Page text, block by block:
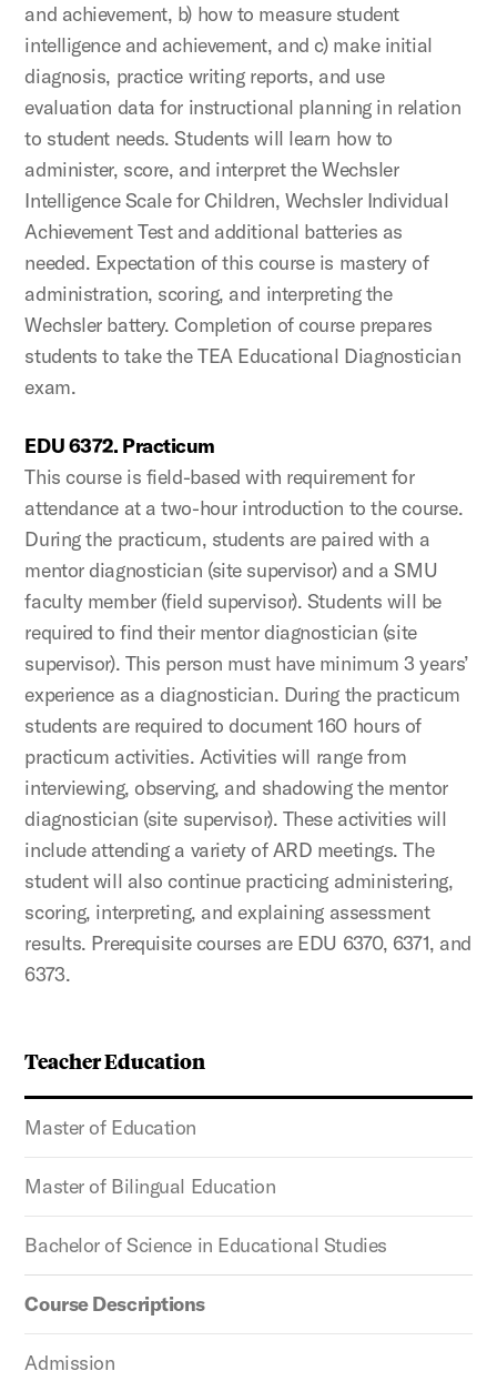
Teacher Education
Master of Education
Master of Bilingual Education
Bachelor of Science in Educational Studies
Course Descriptions
Admission
and achievement, b) how to measure student
intelligence and achievement, and c) make initial
diagnosis, practice writing reports, and use
evaluation data for instructional planning in relation
to student needs. Students will learn how to
administer, score, and interpret the Wechsler
Intelligence Scale for Children, Wechsler Individual
Achievement Test and additional batteries as
needed. Expectation of this course is mastery of
administration, scoring, and interpreting the
Wechsler battery. Completion of course prepares
students to take the TEA Educational Diagnostician
exam.
EDU 6372. Practicum
This course is field-based with requirement for
attendance at a two-hour introduction to the course.
During the practicum, students are paired with a
mentor diagnostician (site supervisor) and a SMU
faculty member (field supervisor). Students will be
required to find their mentor diagnostician (site
supervisor). This person must have minimum 3 years’
experience as a diagnostician. During the practicum
students are required to document 160 hours of
practicum activities. Activities will range from
interviewing, observing, and shadowing the mentor
diagnostician (site supervisor). These activities will
include attending a variety of ARD meetings. The
student will also continue practicing administering,
scoring, interpreting, and explaining assessment
results. Prerequisite courses are EDU 6370, 6371, and
6373.